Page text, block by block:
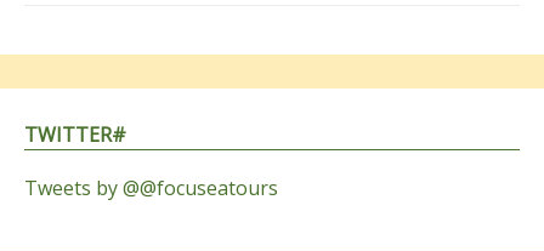
TWITTER#
Tweets by @@focuseatours